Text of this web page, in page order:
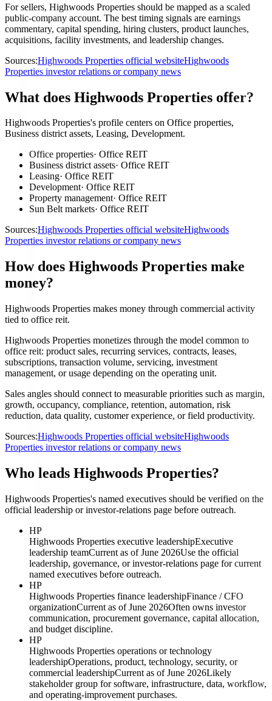
For sellers, Highwoods Properties should be mapped as a scaled
public-company account. The best timing signals are earnings
commentary, capital spending, hiring clusters, product launches,
acquisitions, facility investments, and leadership changes.
Sources:Highwoods Properties official websiteHighwoods
Properties investor relations or company news
What does Highwoods Properties offer?
Highwoods Properties's profile centers on Office properties,
Business district assets, Leasing, Development.
Office properties· Office REIT
Business district assets· Office REIT
Leasing· Office REIT
Development· Office REIT
Property management· Office REIT
Sun Belt markets· Office REIT
Sources:Highwoods Properties official websiteHighwoods
Properties investor relations or company news
How does Highwoods Properties make
money?
Highwoods Properties makes money through commercial activity
tied to office reit.
Highwoods Properties monetizes through the model common to
office reit: product sales, recurring services, contracts, leases,
subscriptions, transaction volume, servicing, investment
management, or usage depending on the operating unit.
Sales angles should connect to measurable priorities such as margin,
growth, occupancy, compliance, retention, automation, risk
reduction, data quality, customer experience, or field productivity.
Sources:Highwoods Properties official websiteHighwoods
Properties investor relations or company news
Who leads Highwoods Properties?
Highwoods Properties's named executives should be verified on the
official leadership or investor-relations page before outreach.
HP
Highwoods Properties executive leadershipExecutive
leadership teamCurrent as of June 2026Use the official
leadership, governance, or investor-relations page for current
named executives before outreach.
HP
Highwoods Properties finance leadershipFinance / CFO
organizationCurrent as of June 2026Often owns investor
communication, procurement governance, capital allocation,
and budget discipline.
HP
Highwoods Properties operations or technology
leadershipOperations, product, technology, security, or
commercial leadershipCurrent as of June 2026Likely
stakeholder group for software, infrastructure, data, workflow,
and operating-improvement purchases.